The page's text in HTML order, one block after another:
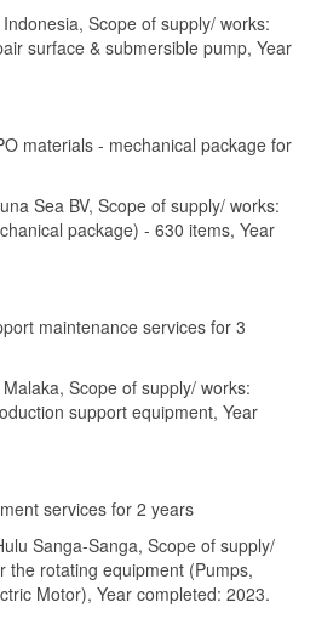
Scope of supply/ works:
surface & submersible pump, Year
materials - mechanical package for
Sea BV, Scope of supply/ works:
package) - 630 items, Year
maintenance services for 3
Scope of supply/ works:
support equipment, Year
services for 2 years
Sanga-Sanga, Scope of supply/
the rotating equipment (Pumps,
Motor), Year completed: 2023.